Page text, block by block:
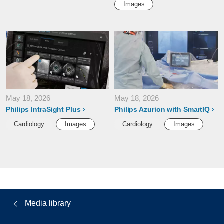
Images
May 18, 2026
Philips IntraSight Plus
Cardiology Images
May 18, 2026
Philips Azurion with SmartIQ
Cardiology Images
Media library